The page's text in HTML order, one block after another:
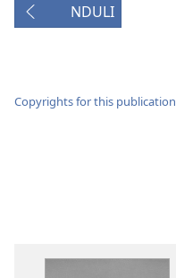
NDULI
Copyrights for this publication